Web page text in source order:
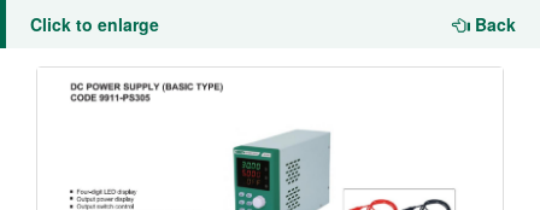
Click to enlarge Back